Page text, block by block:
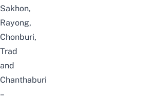
Sakhon,
Rayong,
Chonburi,
Trad
and
Chanthaburi
–